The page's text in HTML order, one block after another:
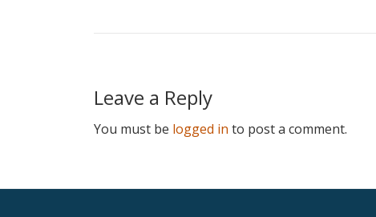
Leave a Reply
You must be logged in to post a comment.